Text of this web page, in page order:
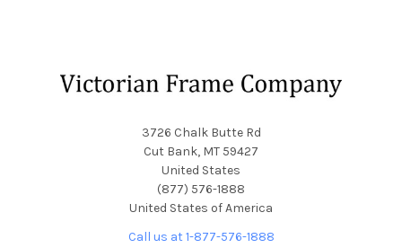
3726 Chalk Butte Rd
Cut Bank, MT 59427
United States
(877) 576-1888
United States of America
Call us at 1-877-576-1888